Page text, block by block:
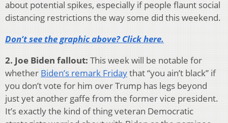
about potential spikes, especially if people flaunt social
distancing restrictions the way some did this weekend.
Don’t see the graphic above? Click here.
2. Joe Biden fallout: This week will be notable for
whether Biden’s remark Fridaythat “you ain’t black” if
you don’t vote for him over Trump has legs beyond
just yet another gaffe from the former vice president.
It’s exactly the kind of thing veteran Democratic